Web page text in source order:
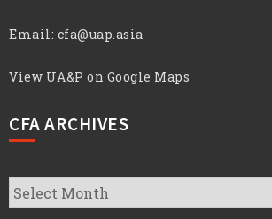
Email: cfa@uap.asia
View UA&P on Google Maps
CFA ARCHIVES
CFA
Archives